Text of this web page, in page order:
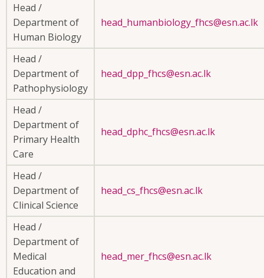
Head /
Department of
Human Biology
head_humanbiology_fhcs@esn.ac.lk
Head /
Department of
Pathophysiology
head_dpp_fhcs@esn.ac.lk
Head /
Department of
Primary Health
Care
head_dphc_fhcs@esn.ac.lk
Head /
Department of
Clinical Science
head_cs_fhcs@esn.ac.lk
Head /
Department of
Medical
Education and
head_mer_fhcs@esn.ac.lk